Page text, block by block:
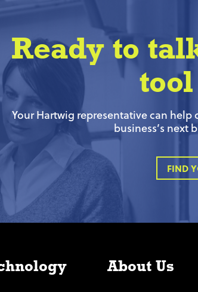
Ready to
Your Hartwig representative can
business’s next
FIND
About Us